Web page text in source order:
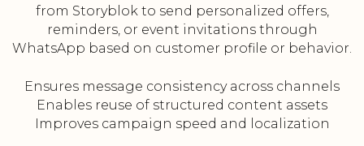
from Storyblok to send personalized offers,
reminders, or event invitations through
WhatsApp based on customer profile or behavior.
Ensures message consistency across channels
Enables reuse of structured content assets
Improves campaign speed and localization